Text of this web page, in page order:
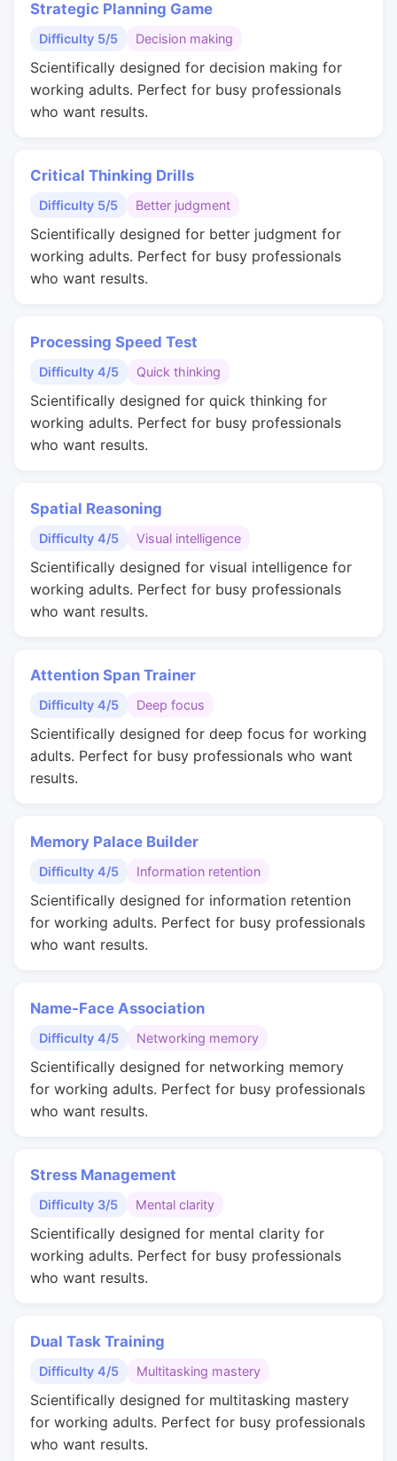
Strategic Planning Game
Difficulty 5/5 Decision making
Scientifically designed for decision making for
working adults. Perfect for busy professionals
who want results.
Critical Thinking Drills
Difficulty 5/5 Better judgment
Scientifically designed for better judgment for
working adults. Perfect for busy professionals
who want results.
Processing Speed Test
Difficulty 4/5 Quick thinking
Scientifically designed for quick thinking for
working adults. Perfect for busy professionals
who want results.
Spatial Reasoning
Difficulty 4/5 Visual intelligence
Scientifically designed for visual intelligence for
working adults. Perfect for busy professionals
who want results.
Attention Span Trainer
Difficulty 4/5 Deep focus
Scientifically designed for deep focus for working
adults. Perfect for busy professionals who want
results.
Memory Palace Builder
Difficulty 4/5 Information retention
Scientifically designed for information retention
for working adults. Perfect for busy professionals
who want results.
Name-Face Association
Difficulty 4/5 Networking memory
Scientifically designed for networking memory
for working adults. Perfect for busy professionals
who want results.
Stress Management
Difficulty 3/5 Mental clarity
Scientifically designed for mental clarity for
working adults. Perfect for busy professionals
who want results.
Dual Task Training
Difficulty 4/5 Multitasking mastery
Scientifically designed for multitasking mastery
for working adults. Perfect for busy professionals
who want results.